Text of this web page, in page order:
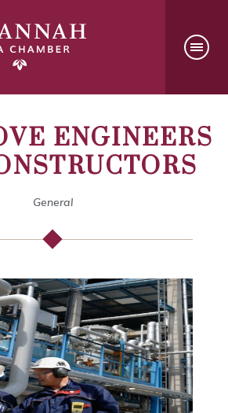
ENGINEERS
General